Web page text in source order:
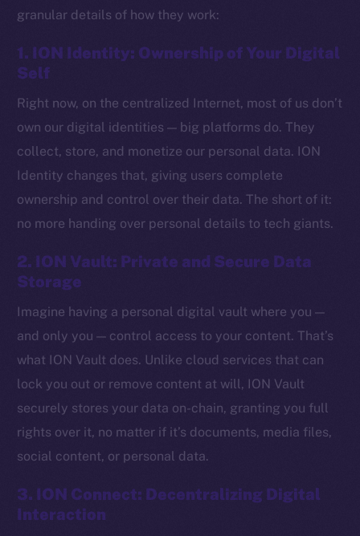
granular details of how they work:
1. ION Identity: Ownership of Your Digital
Self
Right now, on the centralized Internet, most of us don’t
own our digital identities — big platforms do. They
collect, store, and monetize our personal data. ION
Identity changes that, giving users complete
ownership and control over their data. The short of it:
no more handing over personal details to tech giants.
2. ION Vault: Private and Secure Data
Storage
Imagine having a personal digital vault where you —
and only you — control access to your content. That’s
what ION Vault does. Unlike cloud services that can
lock you out or remove content at will, ION Vault
securely stores your data on-chain, granting you full
rights over it, no matter if it’s documents, media files,
social content, or personal data.
3. ION Connect: Decentralizing Digital
Interaction